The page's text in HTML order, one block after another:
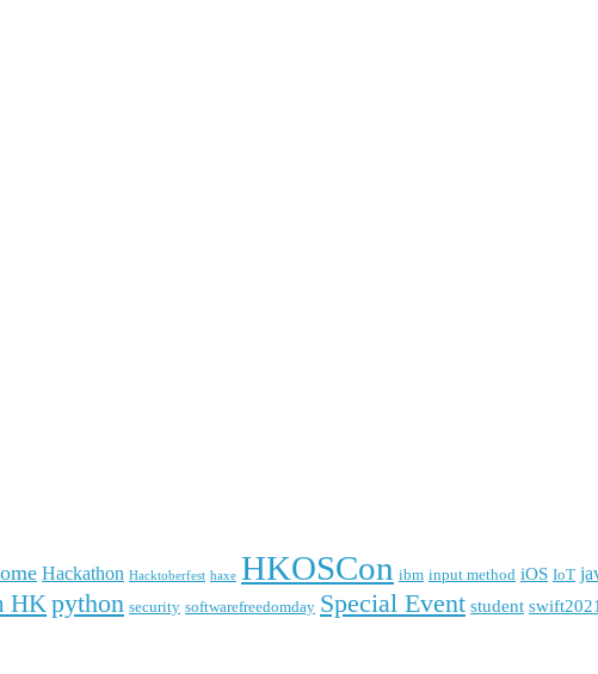
Hackathon Hacktoberfest haxe HKOSCon ibm input method iOS IoT
HKpython security softwarefreedomday Special Event student swift2021